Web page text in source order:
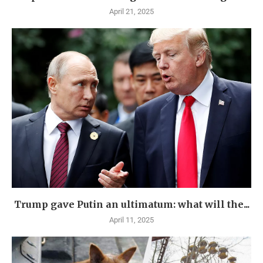
April 21, 2025
Trump gave Putin an ultimatum: what will the...
April 11, 2025